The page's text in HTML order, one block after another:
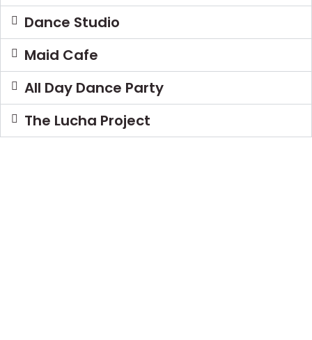
Dance Studio
Maid Cafe
All Day Dance Party
The Lucha Project